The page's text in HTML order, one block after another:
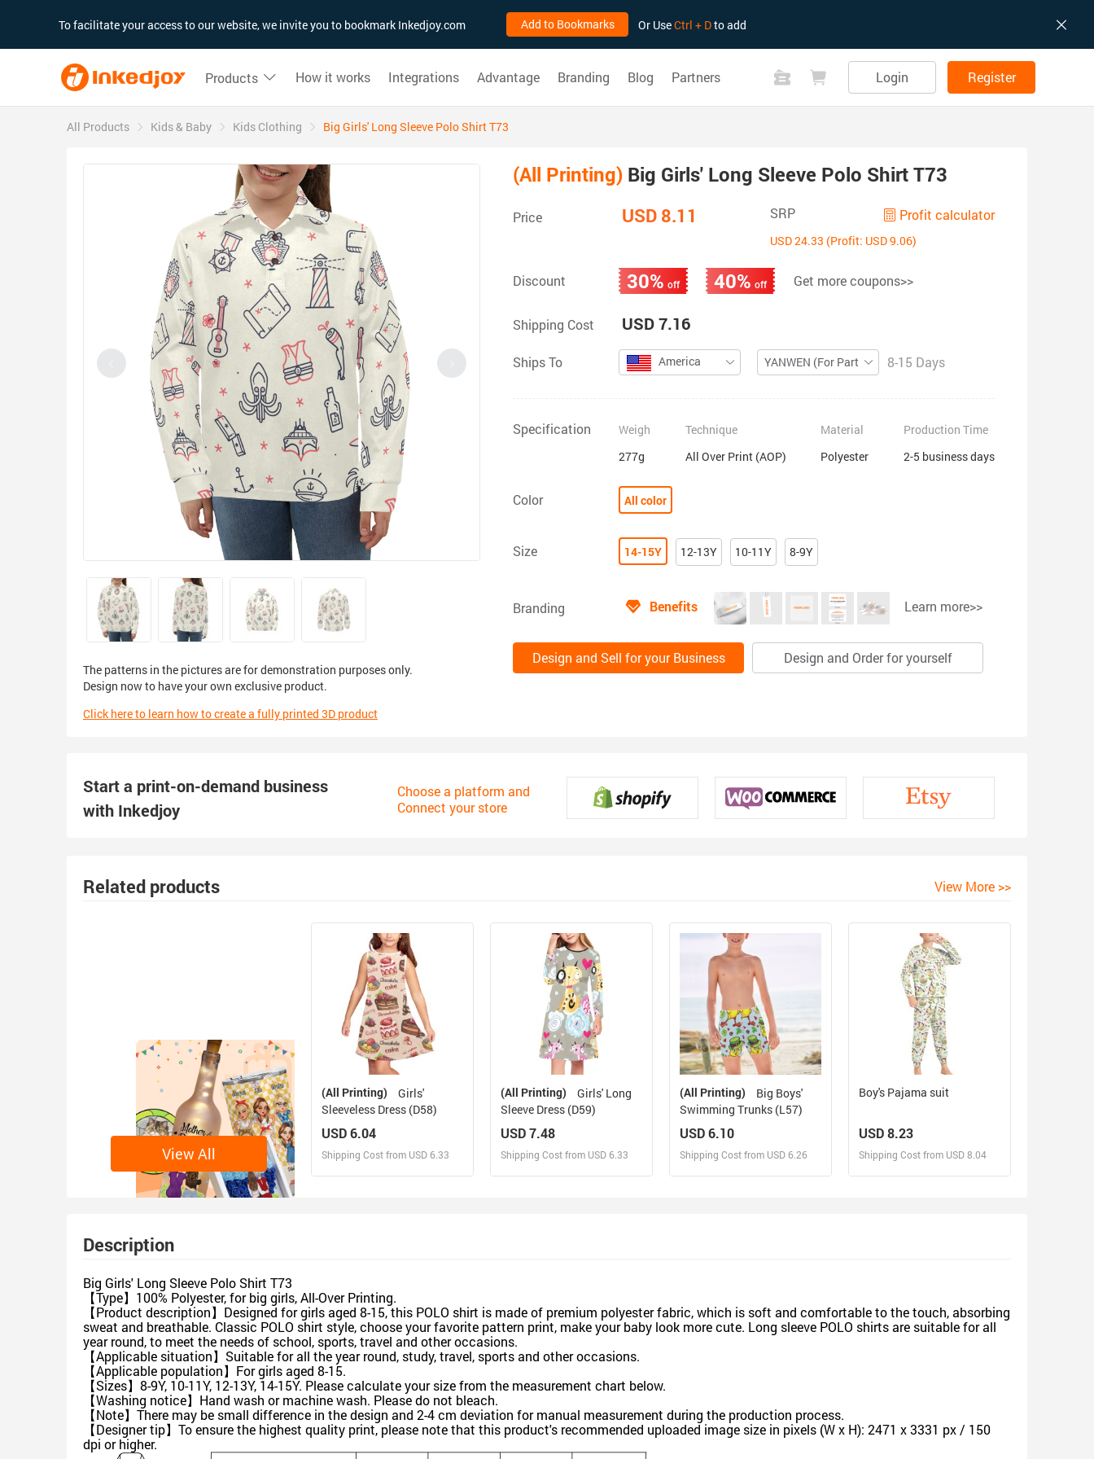
To facilitate your access to our website, we invite you to bookmark Inkedjoy.com Add to Bookmarks Or UseCtrl + Dto add
Products How it works Integrations Advantage Branding Blog Partners Login Register
All Products Kids & Baby Kids Clothing Big Girls' Long Sleeve Polo Shirt T73
The patterns in the pictures are for demonstration purposes only.
Design now to have your own exclusive product.
Click here to learn how to create a fully printed 3D product
(All Printing) Big Girls' Long Sleeve Polo Shirt T73
Price USD 8.11 SRP Profit calculator
USD 24.33 (Profit: USD 9.06)
Discount 30% off 40% off Get more coupons>>
Shipping Cost USD 7.16
Ships To America YANWEN (For Partial ZIP)8-15 Days
Specification
Weigh
277g
Technique
All Over Print (AOP)
Material
Polyester
Production Time
2-5 business days
Color All color
Size 14-15Y 12-13Y 10-11Y 8-9Y
Branding Benefits Learn more>>
Design and Sell for your Business Design and Order for yourself
Start a print-on-demand business
with Inkedjoy
Choose a platform and
Connect your store
Related products View More >>
View All
(All Printing)
Sleeveless Dress (D58)
USD 6.04
Shipping Cost from USD 6.33
(All Printing)
Sleeve Dress (D59)
USD 7.48
Shipping Cost from USD 6.33
(All Printing)
Swimming Trunks (L57)
USD 6.10
Shipping Cost from USD 6.26
Boy's Pajama suit
USD 8.23
Shipping Cost from USD 8.04
Description
Big Girls' Long Sleeve Polo Shirt T73
【Type】100% Polyester, for big girls, All-Over Printing.
【Product description】Designed for girls aged 8-15, this POLO shirt is made of premium polyester fabric, which is soft and comfortable to the touch, absorbing
sweat and breathable. Classic POLO shirt style, choose your favorite pattern print, make your baby look more cute. Long sleeve POLO shirts are suitable for all
year round, to meet the needs of school, sports, travel and other occasions.
【Applicable situation】Suitable for all the year round, study, travel, sports and other occasions.
【Applicable population】For girls aged 8-15.
【Sizes】8-9Y, 10-11Y, 12-13Y, 14-15Y. Please calculate your size from the measurement chart below.
【Washing notice】Hand wash or machine wash. Please do not bleach.
【Note】There may be small difference in the design and 2-4 cm deviation for manual measurement during the production process.
【Designer tip】To ensure the highest quality print, please note that this product's recommended uploaded image size in pixels (W x H): 2471 x 3331 px / 150
dpi or higher.